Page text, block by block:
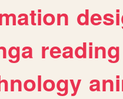
reading